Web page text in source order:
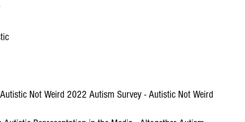
Not Weird 2022 Autism Survey - Autistic Not Weird